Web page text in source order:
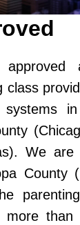
class
We are
County
more than